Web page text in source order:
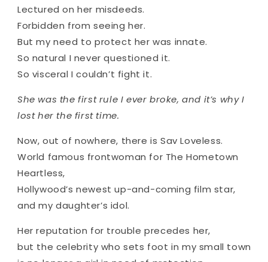
Lectured on her misdeeds.
Forbidden from seeing her.
But my need to protect her was innate.
So natural I never questioned it.
So visceral I couldn’t fight it.
She was the first rule I ever broke, and it’s why I
lost her the first time.
Now, out of nowhere, there is Sav Loveless.
World famous frontwoman for The Hometown
Heartless,
Hollywood’s newest up-and-coming film star,
and my daughter’s idol.
Her reputation for trouble precedes her,
but the celebrity who sets foot in my small town